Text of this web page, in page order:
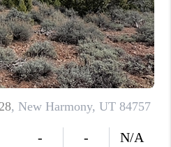
WE ARE
REVIEWS
BLOG
CAREERS
PLACE